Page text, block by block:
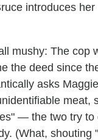
introduces
mushy: The cop
the deed since
asks
meat,
— the two try to
(What, shouting